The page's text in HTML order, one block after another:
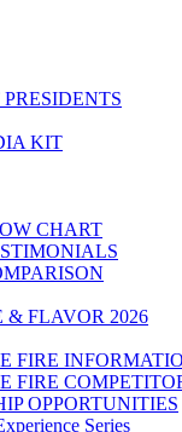
KIT
CHART
FLAVOR 2026
FIRE
FIRE
OPPORTUNITIES
Series